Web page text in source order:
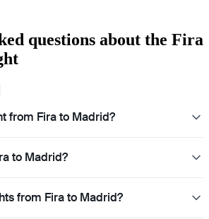
questions about the Fira
from Fira to Madrid?
to Madrid?
from Fira to Madrid?